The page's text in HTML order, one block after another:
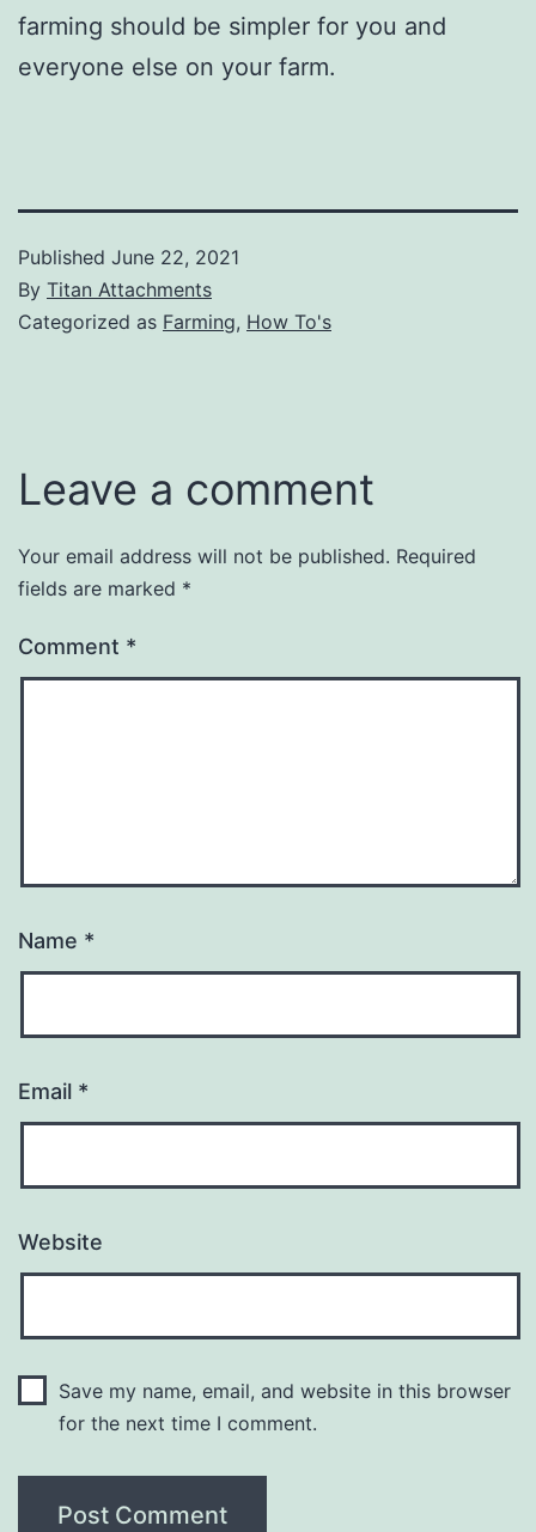
farming should be simpler for you and
everyone else on your farm.
Published June 22, 2021
By Titan Attachments
Categorized as Farming, How To's
Leave a comment
Your email address will not be published. Required
fields are marked *
Comment *
Name *
Email *
Website
Save my name, email, and website in this browser
for the next time I comment.